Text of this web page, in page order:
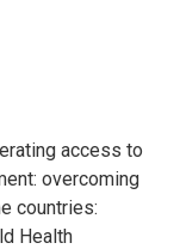
access to
overcoming
countries:
Health